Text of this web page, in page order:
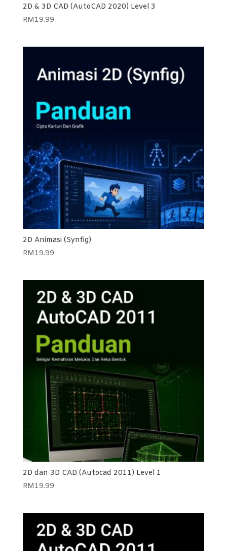
2D & 3D CAD (AutoCAD 2020) Level 3
RM19.99
2D Animasi (Synfig)
RM19.99
2D dan 3D CAD (Autocad 2011) Level 1
RM19.99